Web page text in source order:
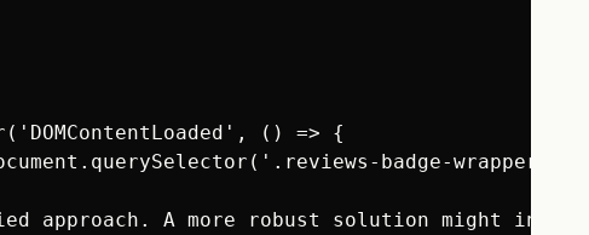
() => {
badge-wrapper');
approach. A more robust solution might involve